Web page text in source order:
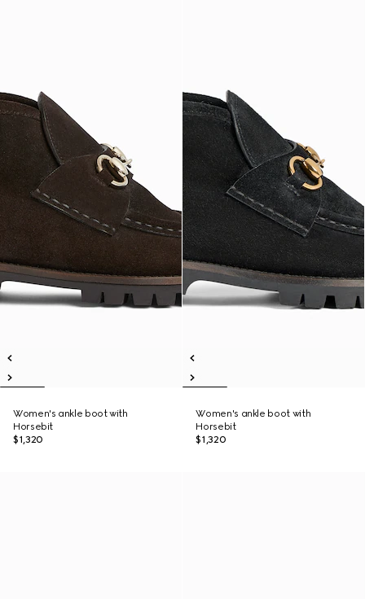
Women's ankle boot with
Horsebit
$1,320
Women's ankle boot with
Horsebit
$1,320